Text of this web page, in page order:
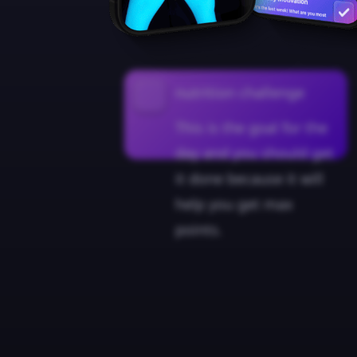
nutrition challenge
This is the goal for the
day and you should get
it done because it will
help you get max
points.